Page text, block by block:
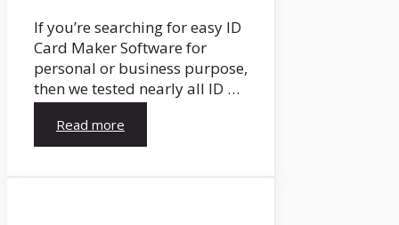
If you’re searching for easy ID
Card Maker Software for
personal or business purpose,
then we tested nearly all ID …
Read more